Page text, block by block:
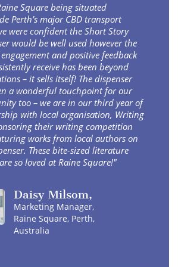
Square being situated
Perth’s major CBD transport
were confident the Short Story
would be well used however the
and positive feedback
receive has been beyond
– it sells itself! The dispenser
a wonderful touchpoint for our
too – we are in our third year of
with local organisation, Writing
their writing competition
works from local authors on
These bite-sized literature
so loved at Raine Square!"
DaisyMilsom,
Marketing Manager,
Raine Square, Perth,
Australia